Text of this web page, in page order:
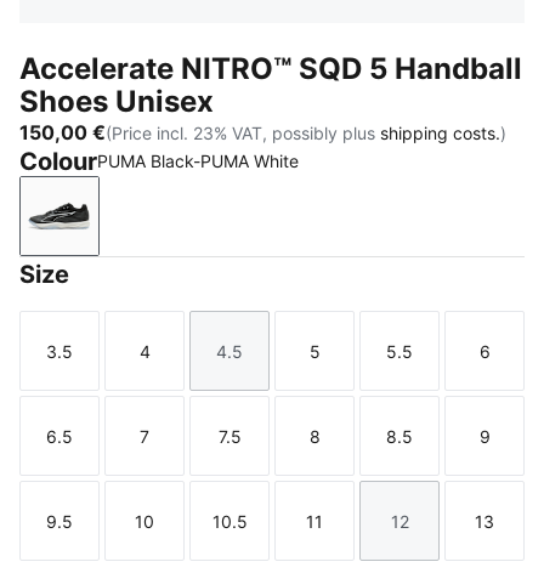
Accelerate NITRO™ SQD 5 Handball
Shoes Unisex
150,00 €(Price incl. 23% VAT, possibly plus shipping costs.)
ColourPUMA Black-PUMA White
PUMA Black-PUMA White
Size
Size
3.5
Size
4
Size
4.5
Size
5
Size
5.5
Size
6
Size
6.5
Size
7
Size
7.5
Size
8
Size
8.5
Size
9
Size
9.5
Size
10
Size
10.5
Size
11
Size
12
Size
13